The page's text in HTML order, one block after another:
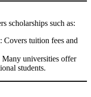
scholarships such as:
: Covers tuition fees and
Many universities offer
students.